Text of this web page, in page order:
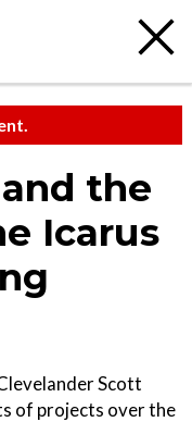
the
Icarus
Scott
of projects over the